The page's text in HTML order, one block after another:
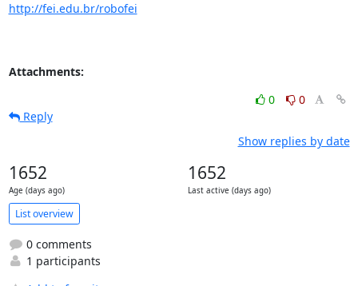
http://fei.edu.br/robofei
Attachments:
0
0
Reply
Show replies by date
1652
Age (days ago)
1652
Last active (days ago)
List overview
0 comments
1 participants